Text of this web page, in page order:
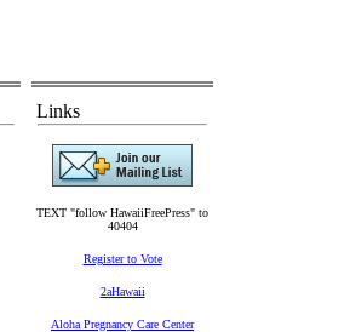
Links
TEXT "follow HawaiiFreePress" to
40404
Register to Vote
2aHawaii
Aloha Pregnancy Care Center